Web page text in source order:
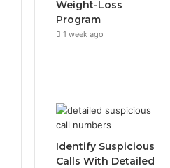
Weight-Loss
Program
1 week ago
Identify Suspicious
Calls With Detailed